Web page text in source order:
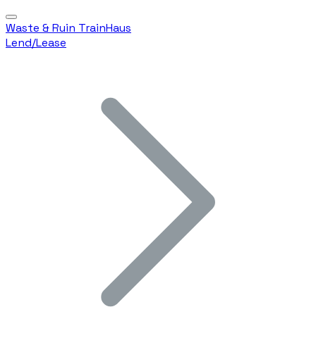
Waste & Ruin TrainHaus
Lend/Lease